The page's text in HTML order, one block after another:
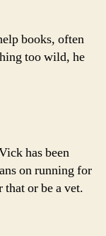
books, often
too wild, he
has been
on running for
or be a vet.